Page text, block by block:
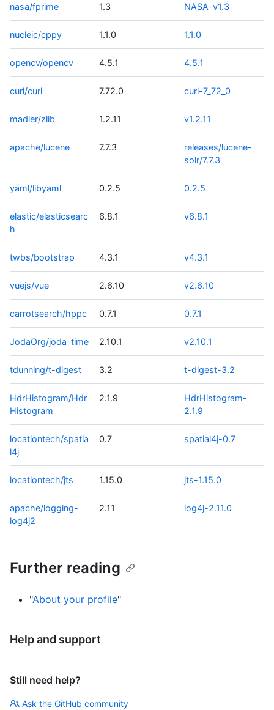
nasa/fprime 1.3 NASA-v1.3
nucleic/cppy 1.1.0 1.1.0
opencv/opencv 4.5.1 4.5.1
curl/curl 7.72.0 curl-7_72_0
madler/zlib 1.2.11 v1.2.11
apache/lucene 7.7.3
releases/lucene-
solr/7.7.3
yaml/libyaml 0.2.5 0.2.5
elastic/elasticsearc
h
6.8.1 v6.8.1
twbs/bootstrap 4.3.1 v4.3.1
vuejs/vue 2.6.10 v2.6.10
carrotsearch/hppc 0.7.1 0.7.1
JodaOrg/joda-time 2.10.1 v2.10.1
tdunning/t-digest 3.2 t-digest-3.2
HdrHistogram/Hdr
Histogram
2.1.9
HdrHistogram-
2.1.9
locationtech/spatia
l4j
0.7 spatial4j-0.7
locationtech/jts 1.15.0 jts-1.15.0
apache/logging-
log4j2
2.11 log4j-2.11.0
Further reading
"About your profile"
Help and support
Still need help?
Ask the GitHub community